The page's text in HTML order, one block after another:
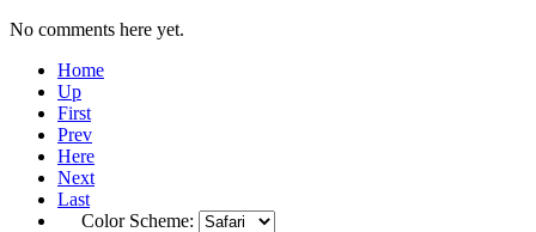
No comments here yet.
Home
Up
First
Prev
Here
Next
Last
Color Scheme: